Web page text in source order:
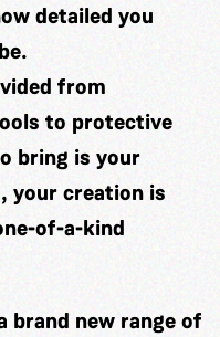
detailed you
from
to protective
bring is your
your creation is
of-a-kind
brand new range of